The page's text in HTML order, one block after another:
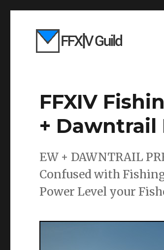
FFXIV
+ Dawntrail
EW + DAWNTRAIL
Confused with
Power Level your